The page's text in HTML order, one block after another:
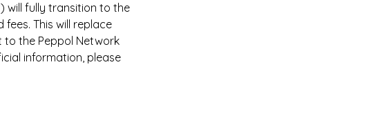
will fully transition to the
fees. This will replace
to the Peppol Network
information, please